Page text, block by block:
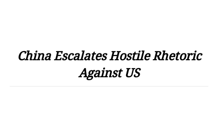
China Escalates Hostile Rhetoric
Against US